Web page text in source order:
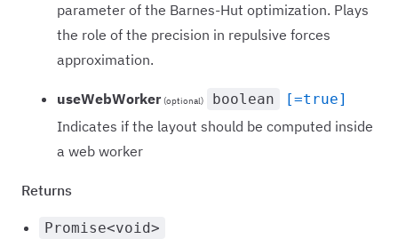
parameter of the Barnes-Hut optimization. Plays
the role of the precision in repulsive forces
approximation.
useWebWorker (optional) boolean [=true]
Indicates if the layout should be computed inside
a web worker
Returns
Promise<void>